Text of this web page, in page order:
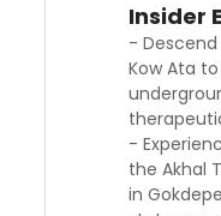
Insider
-
Kow Ata
-
the Akhal
in